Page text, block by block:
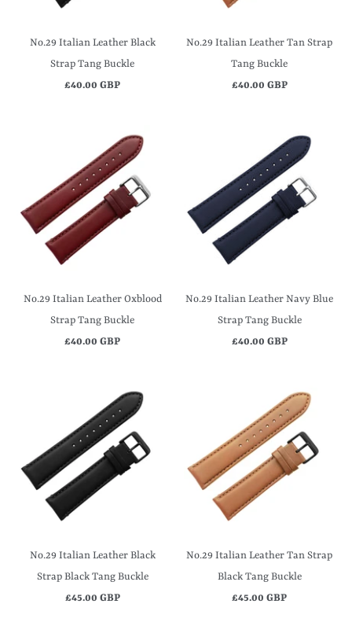
No.29 Italian Leather Black
Strap Tang Buckle
£40.00 GBP
No.29 Italian Leather Tan Strap
Tang Buckle
£40.00 GBP
No.29 Italian Leather Oxblood
Strap Tang Buckle
£40.00 GBP
No.29 Italian Leather Navy Blue
Strap Tang Buckle
£40.00 GBP
No.29 Italian Leather Black
Strap Black Tang Buckle
£45.00 GBP
No.29 Italian Leather Tan Strap
Black Tang Buckle
£45.00 GBP